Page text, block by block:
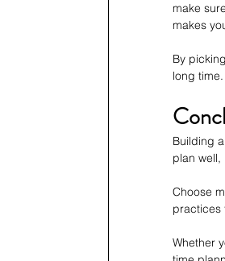
make
makes
By
long
Building
plan
Choose
practices
Whether